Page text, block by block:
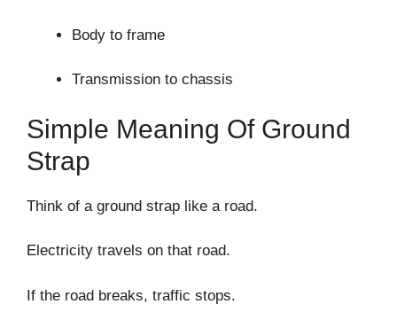
Body to frame
Transmission to chassis
Simple Meaning Of Ground
Strap
Think of a ground strap like a road.
Electricity travels on that road.
If the road breaks, traffic stops.